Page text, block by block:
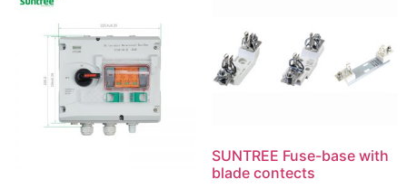
SUNTREE Fuse-base with
blade contects